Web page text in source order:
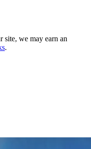
site, we may earn an
.